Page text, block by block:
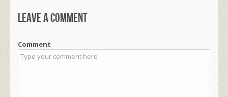
Leave a comment
Comment